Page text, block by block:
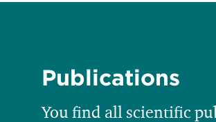
Publications
You find all scientific